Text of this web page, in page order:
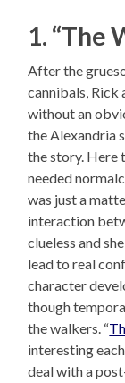
1. “The
After the
cannibals, Rick
without an
the Alexandria
the story. Here
needed
was just a
interaction
clueless and
lead to real
character
though
the walkers. “
interesting
deal with a